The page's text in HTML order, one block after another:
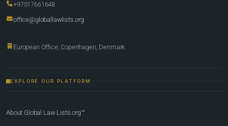
+97517661648
office@globallawlists.org
European Office, Copenhagen, Denmark
EXPLORE OUR PLATFORM
About Global Law Lists.org™